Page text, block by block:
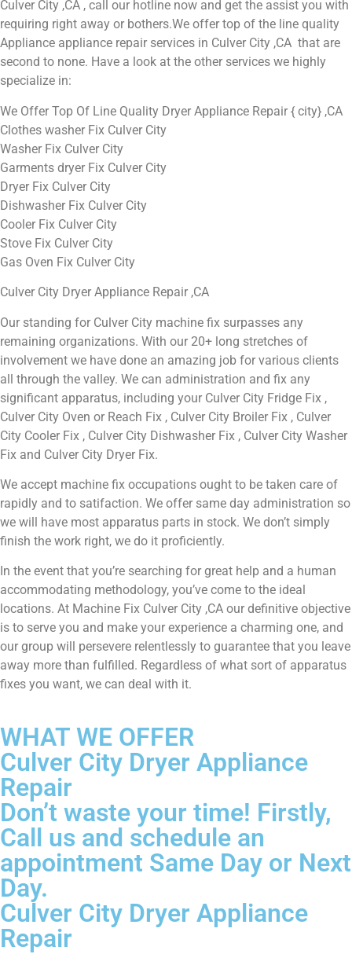
Culver City ,CA , call our hotline now and get the assist you with
requiring right away or bothers.We offer top of the line quality
Appliance appliance repair services in Culver City ,CA that are
second to none. Have a look at the other services we highly
specialize in:
We Offer Top Of Line Quality Dryer Appliance Repair { city} ,CA
Clothes washer Fix Culver City
Washer Fix Culver City
Garments dryer Fix Culver City
Dryer Fix Culver City
Dishwasher Fix Culver City
Cooler Fix Culver City
Stove Fix Culver City
Gas Oven Fix Culver City
Culver City Dryer Appliance Repair ,CA
Our standing for Culver City machine fix surpasses any
remaining organizations. With our 20+ long stretches of
involvement we have done an amazing job for various clients
all through the valley. We can administration and fix any
significant apparatus, including your Culver City Fridge Fix ,
Culver City Oven or Reach Fix , Culver City Broiler Fix , Culver
City Cooler Fix , Culver City Dishwasher Fix , Culver City Washer
Fix and Culver City Dryer Fix.
We accept machine fix occupations ought to be taken care of
rapidly and to satifaction. We offer same day administration so
we will have most apparatus parts in stock. We don’t simply
finish the work right, we do it proficiently.
In the event that you’re searching for great help and a human
accommodating methodology, you’ve come to the ideal
locations. At Machine Fix Culver City ,CA our definitive objective
is to serve you and make your experience a charming one, and
our group will persevere relentlessly to guarantee that you leave
away more than fulfilled. Regardless of what sort of apparatus
fixes you want, we can deal with it.
WHAT WE OFFER
Culver City Dryer Appliance
Repair
Don’t waste your time! Firstly,
Call us and schedule an
appointment Same Day or Next
Day.
Culver City Dryer Appliance
Repair